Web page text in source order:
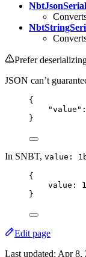
Prefer
JSON can’t
{
"value "
}
In SNBT, value:
{
value : 1
}
Edit page
Last updated: Apr 8,